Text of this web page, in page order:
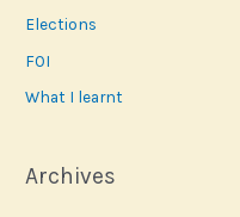
Elections
FOI
What I learnt
Archives